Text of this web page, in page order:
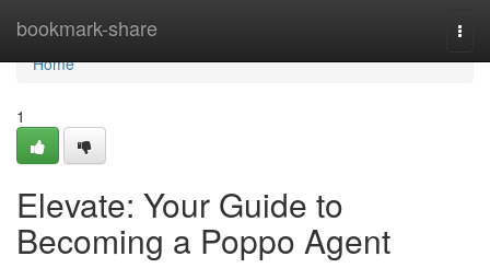
bookmark-share
Home
Home
1
Elevate: Your Guide to
Becoming a Poppo Agent